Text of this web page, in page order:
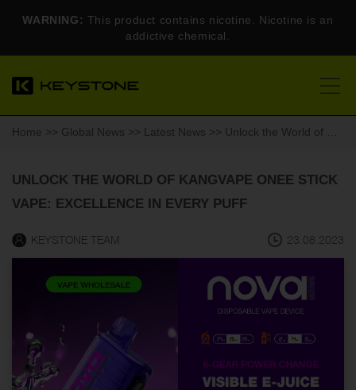
WARNING: This product contains nicotine. Nicotine is an
addictive chemical.
Home >> Global News >> Latest News >> Unlock the World of Kangvape Onee Stick Vape: Excellence in Every Puff
UNLOCK THE WORLD OF KANGVAPE ONEE STICK
VAPE: EXCELLENCE IN EVERY PUFF
KEYSTONE TEAM 23.08.2023